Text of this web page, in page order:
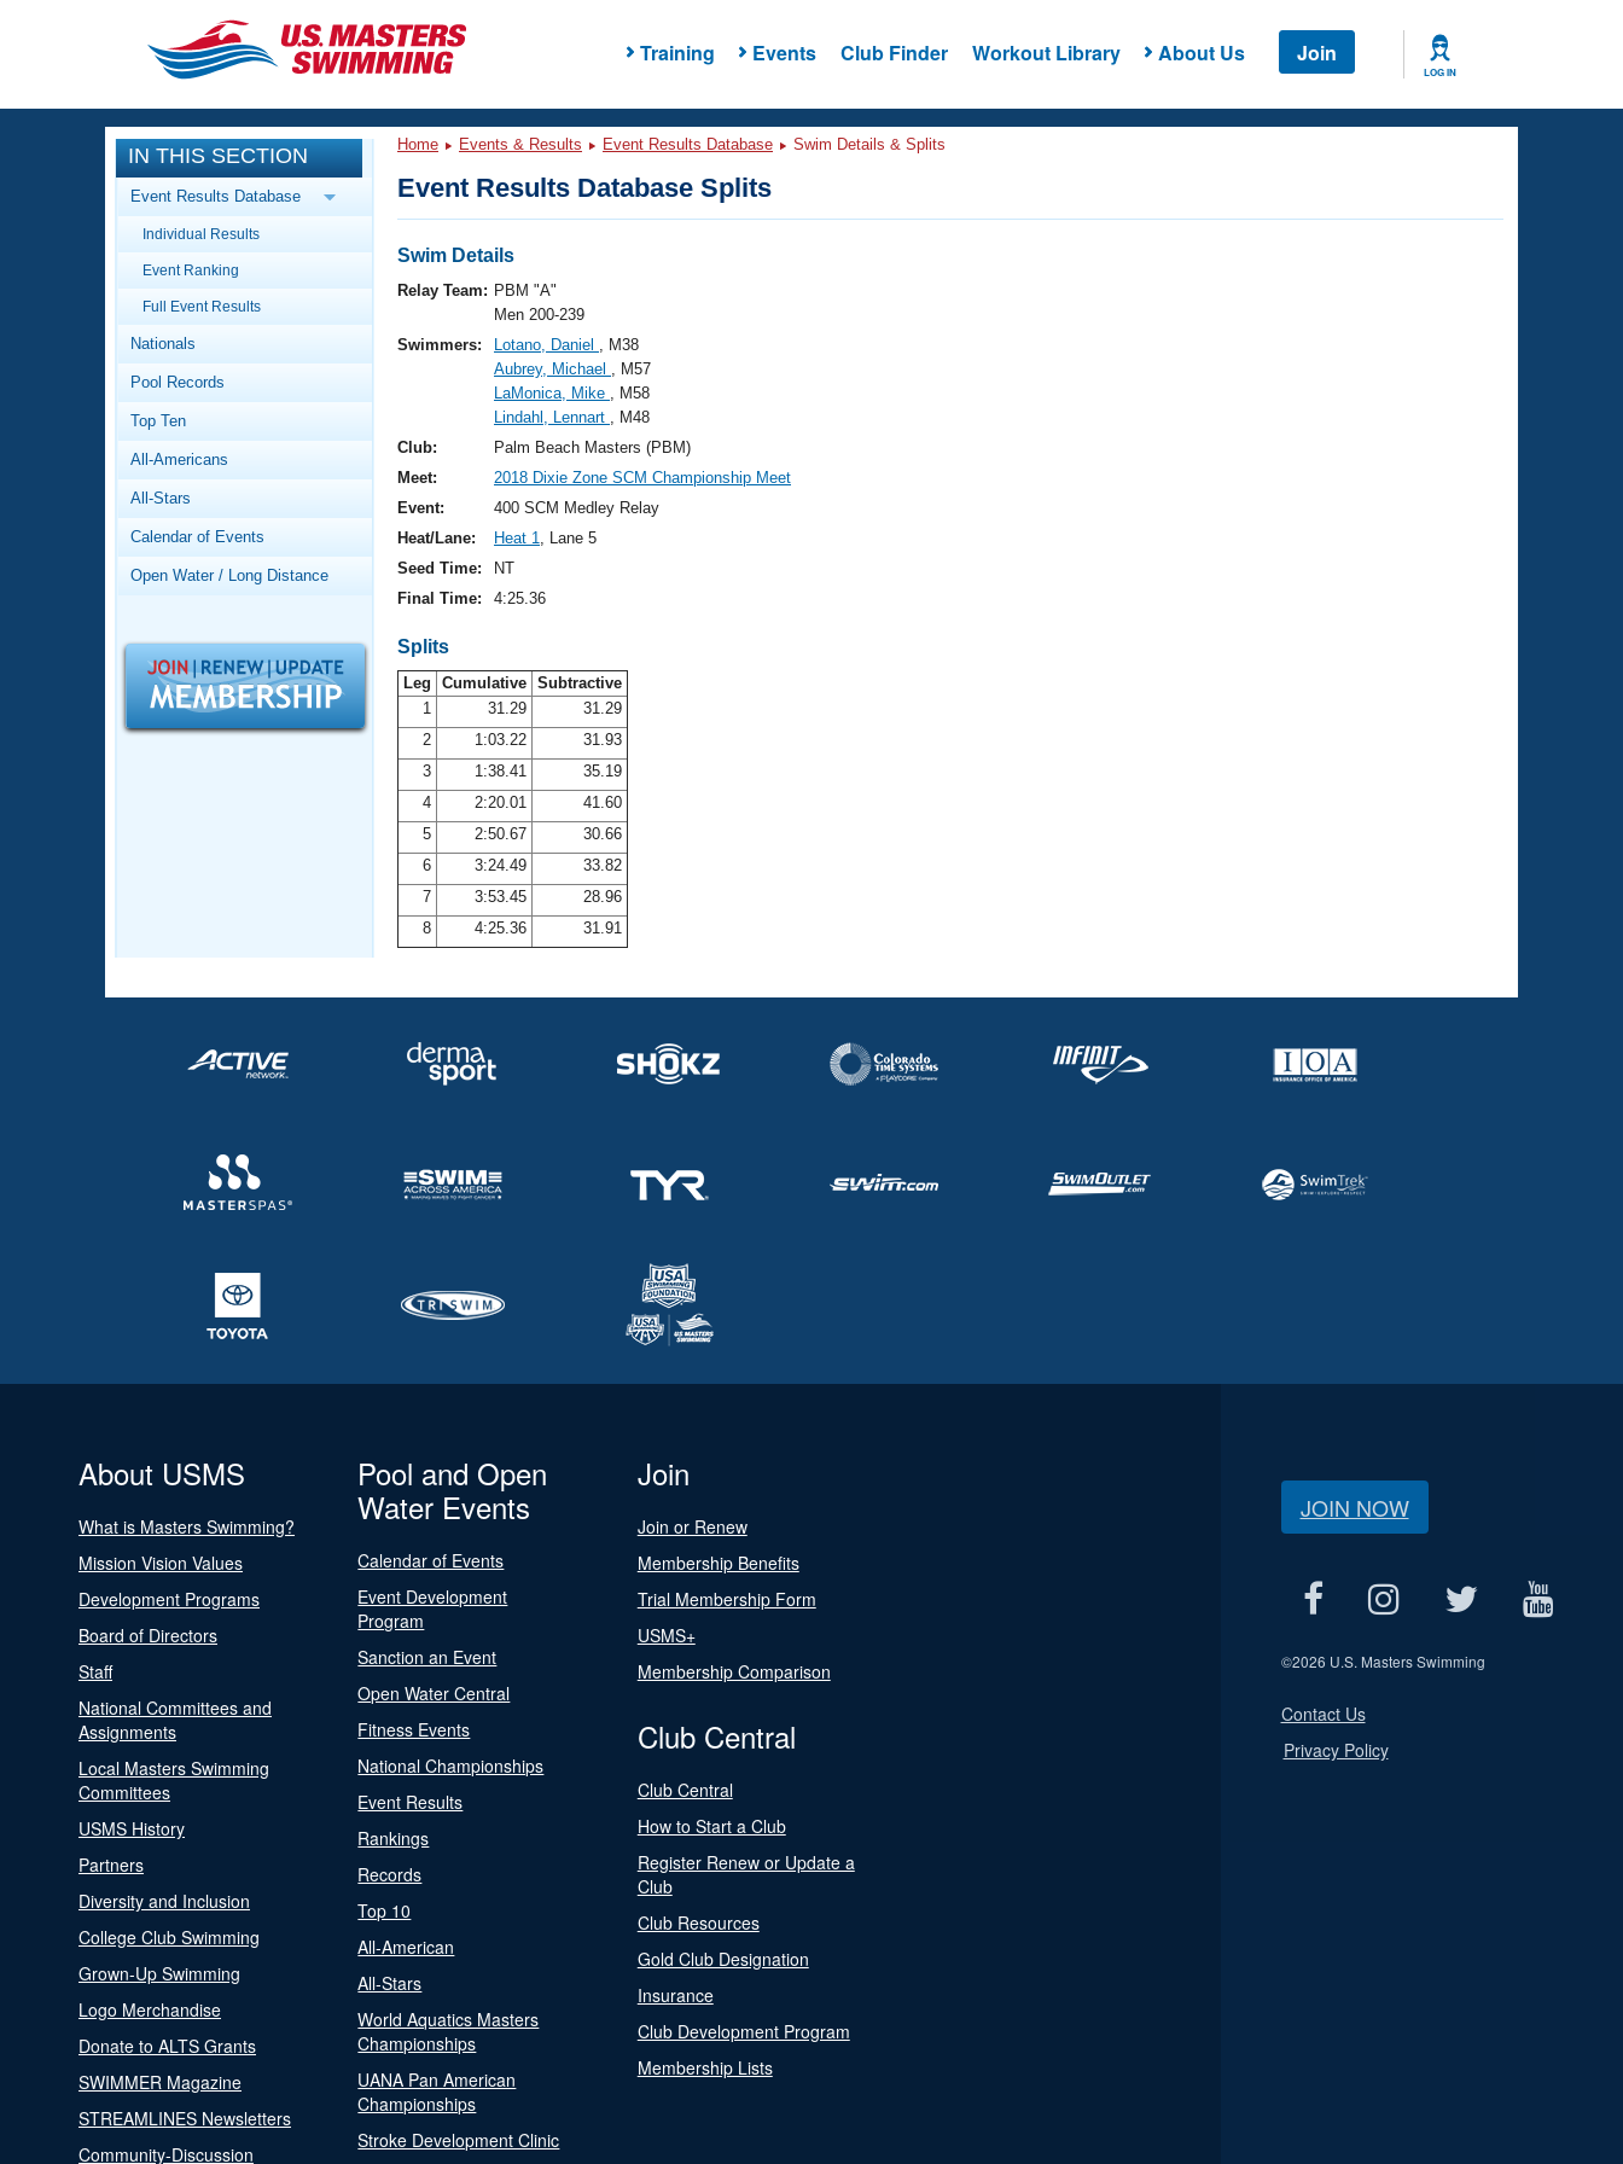
Training Events Club Finder Workout Library About Us Join
LOG IN
CLOSE
Training
Workout Library
Articles And Videos
Swimming 101
Video Stroke Analysis
Club Finder
Workout Tracking
SWIMMER Magazine
Events
Calendar Of Events
Virtual And Fitness Events
Results And Rankings
Records
Workout Library
About Us
What Is Masters Swimming?
Logo Merchandise
Open Water Central
Adult Learn-To-Swim Central
IN THIS SECTION
Event Results Database
Individual Results
Event Ranking
Full Event Results
Nationals
Pool Records
Top Ten
All-Americans
All-Stars
Calendar of Events
Open Water / Long Distance
Home Events & Results Event Results Database Swim Details & Splits
Event Results Database Splits
Swim Details
Relay Team: PBM "A"
Men 200-239
Swimmers:
Lotano, Daniel , M38
Aubrey, Michael , M57
LaMonica, Mike , M58
Lindahl, Lennart , M48
Club:
Palm Beach Masters (PBM)
Meet:
2018 Dixie Zone SCM Championship Meet
Event:
400 SCM Medley Relay
Heat/Lane:
Heat 1, Lane 5
Seed Time:
NT
Final Time:
4:25.36
Splits
Leg Cumulative Subtractive
1
31.29
31.29
2
1:03.22
31.93
3
1:38.41
35.19
4
2:20.01
41.60
5
2:50.67
30.66
6
3:24.49
33.82
7
3:53.45
28.96
8
4:25.36 31.91
About USMS
What is Masters Swimming?
Mission Vision Values
Development Programs
Board of Directors
Staff
National Committees and
Assignments
Local Masters Swimming
Committees
USMS History
Partners
Diversity and Inclusion
College Club Swimming
Grown-Up Swimming
Logo Merchandise
Donate to ALTS Grants
SWIMMER Magazine
STREAMLINES Newsletters
Community-Discussion
Pool and Open
Water Events
Calendar of Events
Event Development
Program
Sanction an Event
Open Water Central
Fitness Events
National Championships
Event Results
Rankings
Records
Top 10
All-American
All-Stars
World Aquatics Masters
Championships
UANA Pan American
Championships
Stroke Development Clinic
Join
Join or Renew
Membership Benefits
Trial Membership Form
USMS+
Membership Comparison
Club Central
Club Central
How to Start a Club
Register Renew or Update a
Club
Club Resources
Gold Club Designation
Insurance
Club Development Program
Membership Lists
JOIN NOW
©2026 U.S. Masters Swimming
Contact Us
Privacy Policy